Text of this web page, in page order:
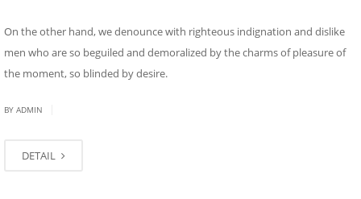
On the other hand, we denounce with righteous indignation and dislike
men who are so beguiled and demoralized by the charms of pleasure of
the moment, so blinded by desire.
BY ADMIN
DETAIL